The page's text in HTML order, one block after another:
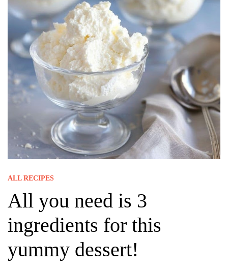
ALL RECIPES
All you need is 3
ingredients for this
yummy dessert!